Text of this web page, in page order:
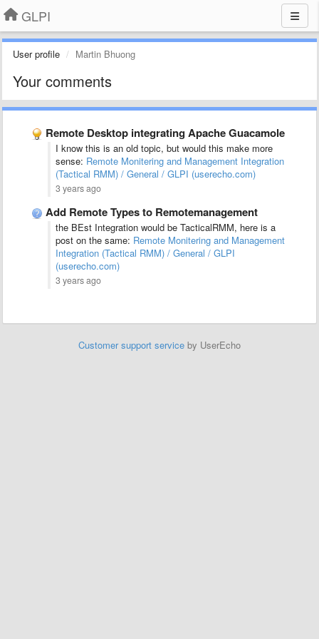
GLPI
User profile Martin Bhuong
Your comments
Remote Desktop integrating Apache Guacamole
I know this is an old topic, but would this make more
sense: Remote Monitering and Management Integration
(Tactical RMM) / General / GLPI (userecho.com)
3 years ago
Add Remote Types to Remotemanagement
the BEst Integration would be TacticalRMM, here is a
post on the same: Remote Monitering and Management
Integration (Tactical RMM) / General / GLPI
(userecho.com)
3 years ago
Customer support service by UserEcho